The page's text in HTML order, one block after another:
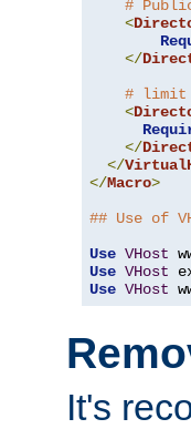
#
<
</
# limit
<
</
</
</Macro>
## Use of
Use VHost
Use VHost
Use VHost
It's